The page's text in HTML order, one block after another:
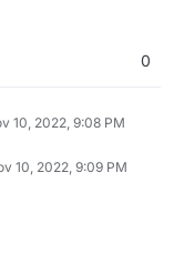
0
10, 2022, 9:08 PM
10, 2022, 9:09 PM